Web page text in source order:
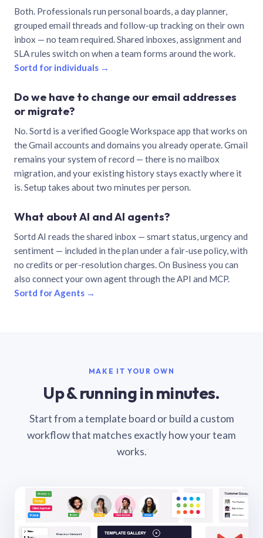
Both. Professionals run personal boards, a day planner,
grouped email threads and follow-up tracking on their own
inbox — no team required. Shared inboxes, assignment and
SLA rules switch on when a team forms around the work.
Sortd for individuals →
Do we have to change our email addresses
or migrate?
No. Sortd is a verified Google Workspace app that works on
the Gmail accounts and domains you already operate. Gmail
remains your system of record — there is no mailbox
migration, and your existing history stays exactly where it
is. Setup takes about two minutes per person.
What about AI and AI agents?
Sortd AI reads the shared inbox — smart status, urgency and
sentiment — included in the plan under a fair-use policy, with
no credits or per-resolution charges. On Business you can
also connect your own agent through the API and MCP.
Sortd for Agents →
MAKE IT YOUR OWN
Up & running in minutes.
Start from a template board or build a custom
workflow that matches exactly how your team
works.